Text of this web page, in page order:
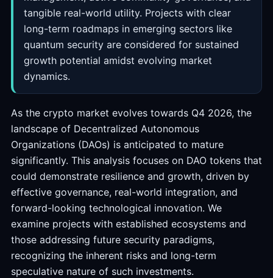
tangible real-world utility. Projects with clear
long-term roadmaps in emerging sectors like
quantum security are considered for sustained
growth potential amidst evolving market
dynamics.
As the crypto market evolves towards Q4 2026, the
landscape of Decentralized Autonomous
Organizations (DAOs) is anticipated to mature
significantly. This analysis focuses on DAO tokens that
could demonstrate resilience and growth, driven by
effective governance, real-world integration, and
forward-looking technological innovation. We
examine projects with established ecosystems and
those addressing future security paradigms,
recognizing the inherent risks and long-term
speculative nature of such investments.